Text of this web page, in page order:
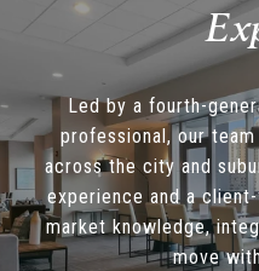
Led by a fourth-
professional, our
across the city and
experience and a
market knowledge,
move